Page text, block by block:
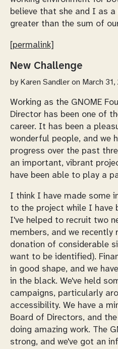
believe that she and I as
greater than the sum of
[permalink]
New Challenge
by Karen Sandler on March
Working as the GNOME
Director has been one of
career. It has been a
wonderful people, and we
progress over the past
an important, vibrant
have been able to play a
I think I have made some
to the project while I have
I've helped to recruit two
members, and we recently
donation of considerable
want to be identified).
in good shape, and we
in the black. We've held
campaigns, particularly
accessibility. We have a
Board of Directors, and
doing amazing work. The
strong, and we've got an